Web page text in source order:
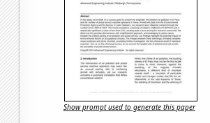
Show prompt used to generate this paper